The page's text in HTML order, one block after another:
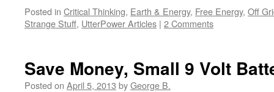
Posted in Critical Thinking, Earth & Energy, Free Energy, Off
Strange Stuff, UtterPower Articles | 2 Comments
Save Money, Small 9 Volt
Posted on April 5, 2013 byGeorge B.